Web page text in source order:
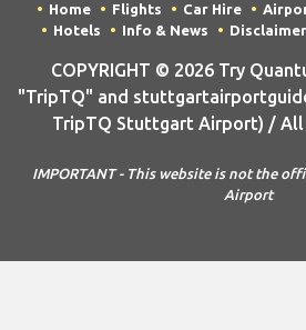
Home Flights Car Hire
Hotels
Info & News Disclaimer
COPYRIGHT © 2026 Try
"TripTQ" and
TripTQ Stuttgart Airport) / All
IMPORTANT - This website is not the
Airport